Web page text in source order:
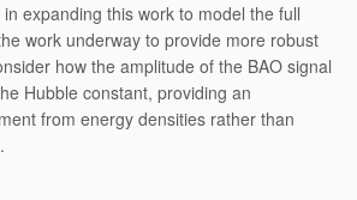
expanding this work to model the full
work underway to provide more robust
how the amplitude of the BAO signal
Hubble constant, providing an
from energy densities rather than